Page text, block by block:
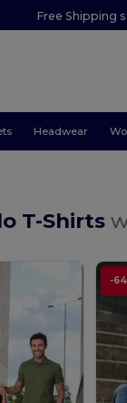
Free Shipping
Headwear
T-Shirts
-